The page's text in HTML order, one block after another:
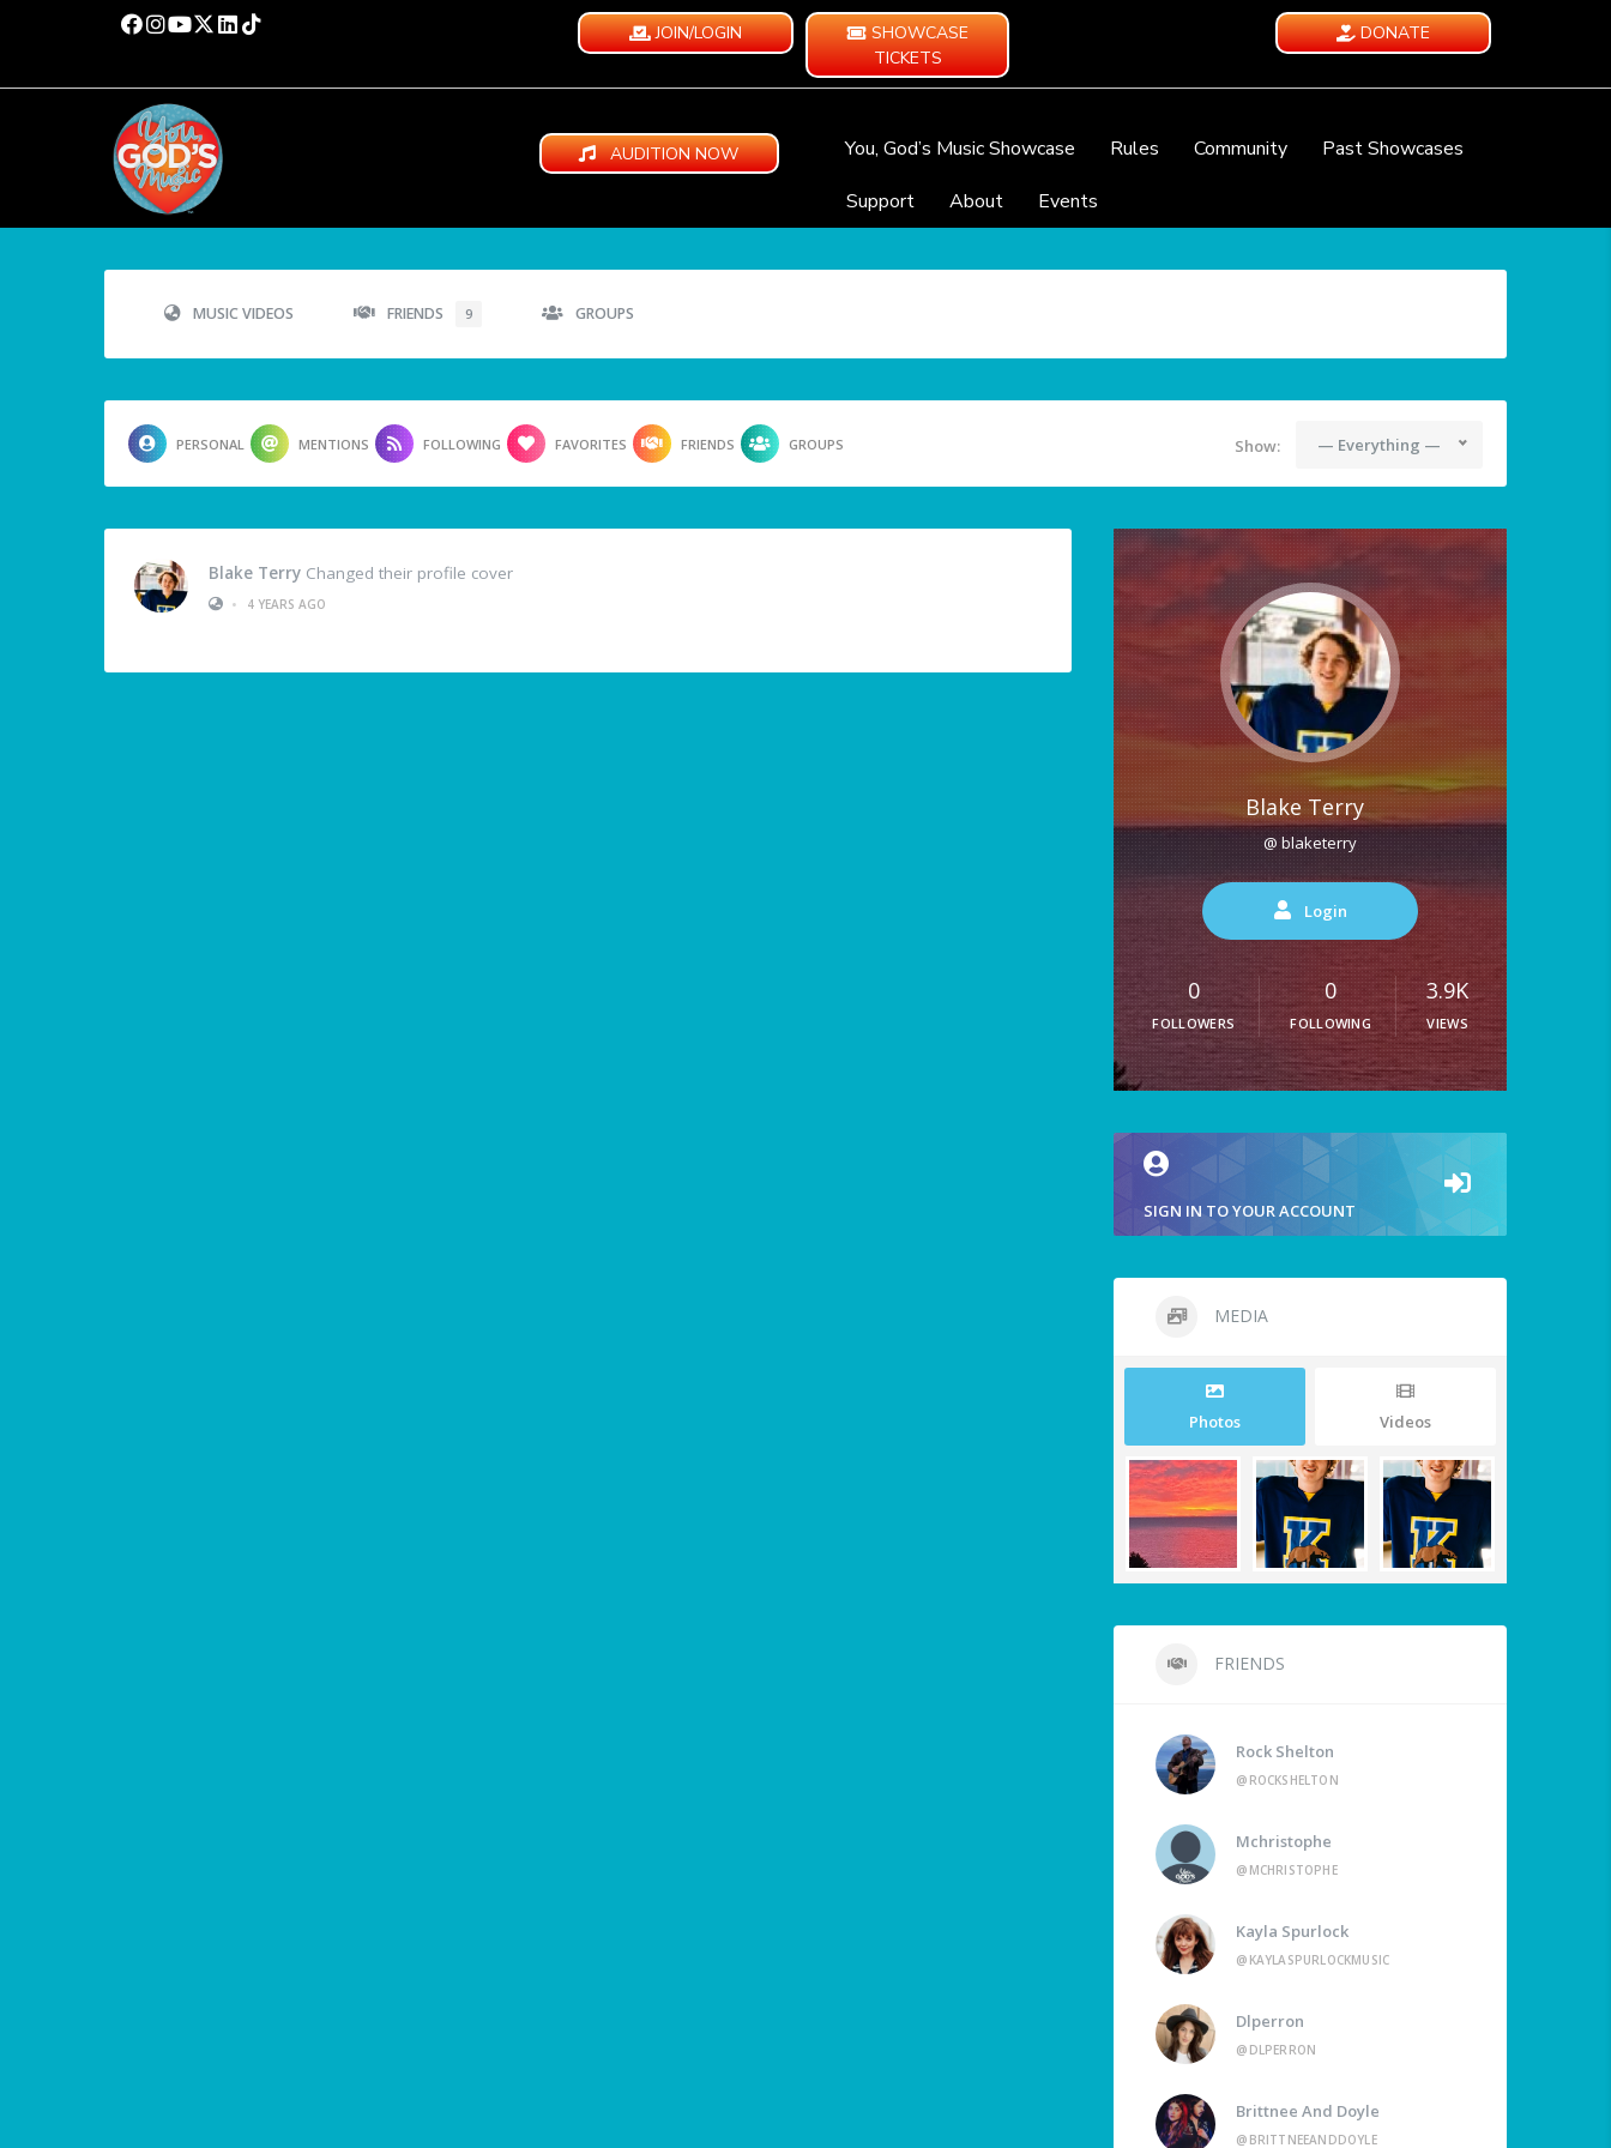
JOIN/LOGIN
SHOWCASE
TICKETS
DONATE
AUDITION NOW You, God’s Music Showcase Rules Community
Past Showcases
Support
About Events
MUSIC VIDEOS FRIENDS 9 GROUPS
PERSONAL MENTIONS FOLLOWING FAVORITES FRIENDS GROUPS Show: — Everything —
Blake Terry Changed their profile cover
•
4 YEARS AGO
Blake Terry
@ blaketerry
Login
0
FOLLOWERS
0
FOLLOWING
3.9K
VIEWS
SIGN IN TO YOUR ACCOUNT
MEDIA
Photos Videos
FRIENDS
Rock Shelton
@ROCKSHELTON
Mchristophe
@MCHRISTOPHE
Kayla Spurlock
@KAYLASPURLOCKMUSIC
Dlperron
@DLPERRON
Brittnee And Doyle
@BRITTNEEANDDOYLE